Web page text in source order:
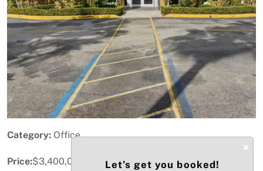
Category: Office
Price:$3,400,000
×
Let’s get you booked!